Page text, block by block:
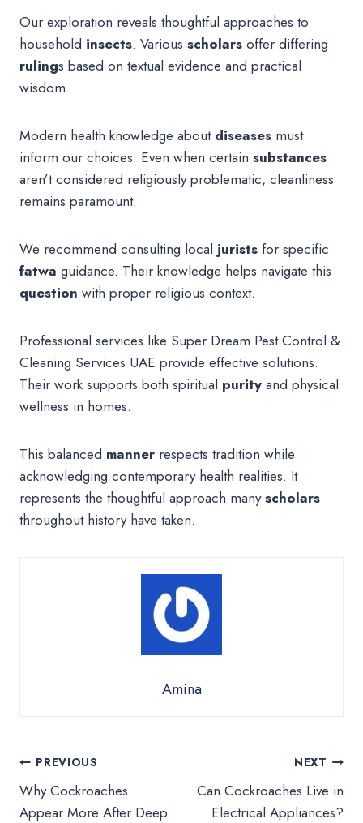
Our exploration reveals thoughtful approaches to
household insects. Various scholars offer differing
rulings based on textual evidence and practical
wisdom.
Modern health knowledge about diseases must
inform our choices. Even when certain substances
aren’t considered religiously problematic, cleanliness
remains paramount.
We recommend consulting local jurists for specific
fatwa guidance. Their knowledge helps navigate this
question with proper religious context.
Professional services like Super Dream Pest Control &
Cleaning Services UAE provide effective solutions.
Their work supports both spiritual purity and physical
wellness in homes.
This balanced manner respects tradition while
acknowledging contemporary health realities. It
represents the thoughtful approach manyscholars
throughout history have taken.
Amina
Post
navigation
PREVIOUS
Why Cockroaches
Appear More After Deep
NEXT
Can Cockroaches Live in
Electrical Appliances?